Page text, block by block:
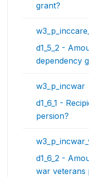
grant?
d1_5_2 -
dependency
w3_p_incwar
d1_6_1 -
persion?
d1_6_2 -
war veterans